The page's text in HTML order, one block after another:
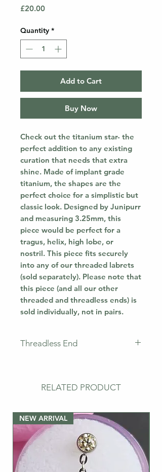
£20.00Price
Quantity *
Add to Cart
Buy Now
Check out the titanium star- the
perfect addition to any existing
curation that needs that extra
shine. Made of implant grade
titanium, the shapes are the
perfect choice for a simplistic but
classic look. Designed by Junipurr
and measuring 3.25mm, this
piece would be perfect for a
tragus, helix, high lobe, or
nostril. This piece fits securely
into any of our threaded labrets
(sold separately). Please note that
this piece (and all our other
threaded and threadless ends) is
sold individually, not in pairs.
Threadless End
only receive the jewellery
separately.
RELATED PRODUCT
NEW ARRIVAL